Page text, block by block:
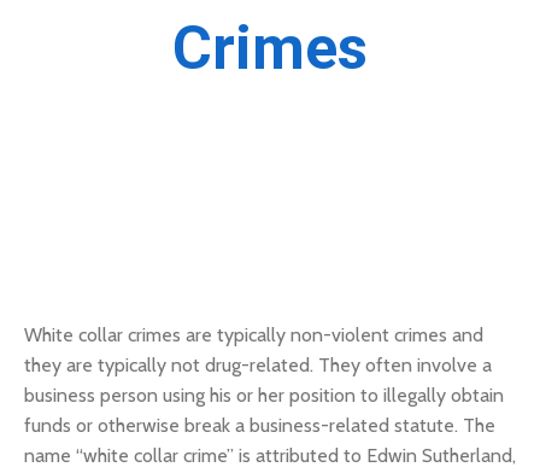
Crimes
White collar crimes are typically non-violent crimes and
they are typically not drug-related. They often involve a
business person using his or her position to illegally obtain
funds or otherwise break a business-related statute. The
name “white collar crime” is attributed to Edwin Sutherland,